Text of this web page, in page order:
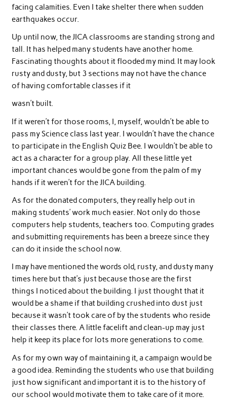
facing calamities. Even I take shelter there when sudden
earthquakes occur.
Up until now, the JICA classrooms are standing strong and
tall. It has helped many students have another home.
Fascinating thoughts about it flooded my mind. It may look
rusty and dusty, but 3 sections may not have the chance
of having comfortable classes if it
wasn’t built.
If it weren’t for those rooms, I, myself, wouldn’t be able to
pass my Science class last year. I wouldn’t have the chance
to participate in the English Quiz Bee. I wouldn’t be able to
act as a character for a group play. All these little yet
important chances would be gone from the palm of my
hands if it weren’t for the JICA building.
As for the donated computers, they really help out in
making students’ work much easier. Not only do those
computers help students, teachers too. Computing grades
and submitting requirements has been a breeze since they
can do it inside the school now.
I may have mentioned the words old, rusty, and dusty many
times here but that’s just because those are the first
things I noticed about the building. I just thought that it
would be a shame if that building crushed into dust just
because it wasn’t took care of by the students who reside
their classes there. A little facelift and clean-up may just
help it keep its place for lots more generations to come.
As for my own way of maintaining it, a campaign would be
a good idea. Reminding the students who use that building
just how significant and important it is to the history of
our school would motivate them to take care of it more.